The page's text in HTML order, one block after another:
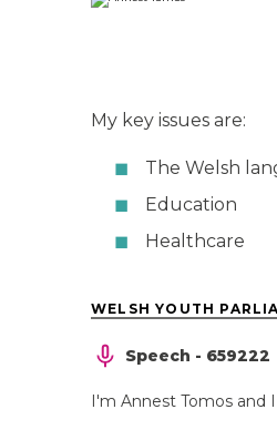
My key issues are:
The Welsh
Education
Healthcare
WELSH YOUTH
Speech - 659222
I'm Annest Tomos and